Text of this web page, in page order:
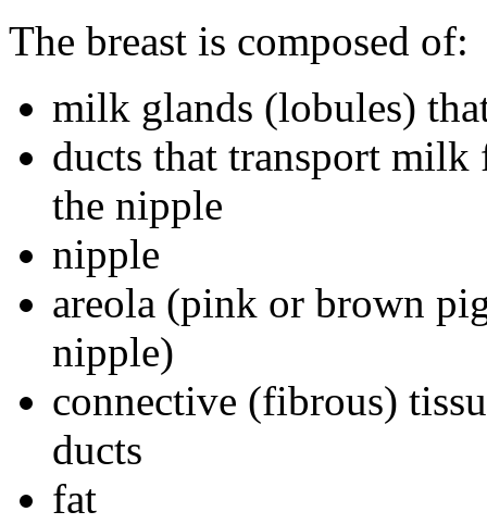
The breast is composed of:
milk glands (lobules)
ducts that transport
the nipple
nipple
areola (pink or brown
nipple)
connective (fibrous)
ducts
fat